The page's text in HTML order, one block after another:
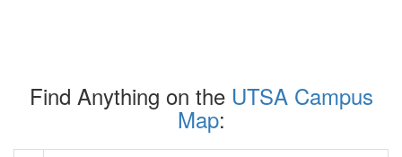
Find Anything on the UTSA Campus
Map: